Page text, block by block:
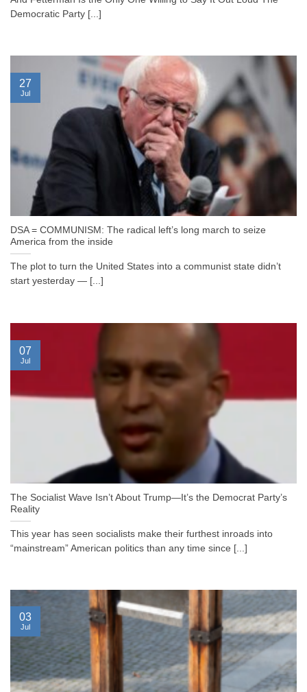
Democratic Party [...]
DSA = COMMUNISM: The radical left’s long march to seize
America from the inside
The plot to turn the United States into a communist state didn’t
start yesterday — [...]
27
Jul
The Socialist Wave Isn’t About Trump—It’s the Democrat Party’s
Reality
This year has seen socialists make their furthest inroads into
“mainstream” American politics than any time since [...]
07
Jul
03
Jul